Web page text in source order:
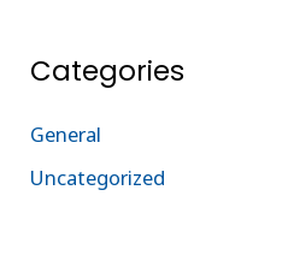
Categories
General
Uncategorized